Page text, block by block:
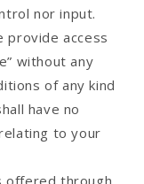
nor input.
provide access
without any
of any kind
have no
to your